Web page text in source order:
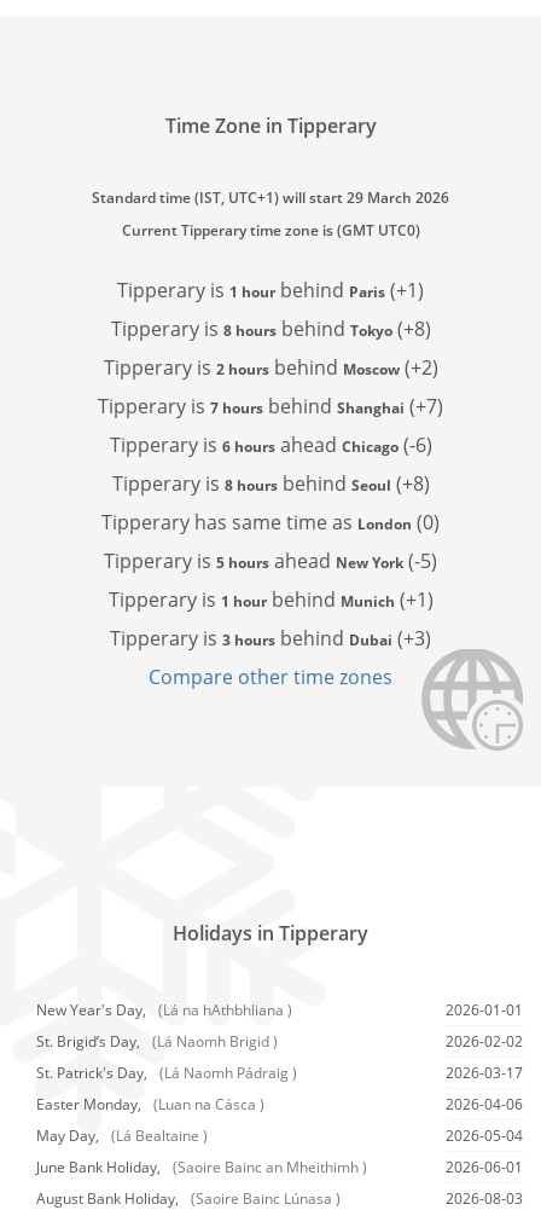
Time Zone in Tipperary
Standard time (IST, UTC+1) will start 29 March 2026
Current Tipperary time zone is (GMT UTC0)
Tipperary is 1 hourbehind Paris (+1)
Tipperary is 8 hoursbehind Tokyo(+8)
Tipperary is 2 hoursbehind Moscow(+2)
Tipperary is 7 hours behind Shanghai (+7)
Tipperary is 6 hoursahead Chicago(-6)
Tipperary is 8 hoursbehind Seoul (+8)
Tipperary has same time as London (0)
Tipperary is 5 hours ahead New York (-5)
Tipperary is 1 hourbehind Munich (+1)
Tipperary is 3 hours behind Dubai (+3)
Compare other time zones
Holidays in Tipperary
New Year's Day, (Lá na hAthbhliana )
2026-01-01
St. Brigid’s Day,
(Lá Naomh Brigid )
2026-02-02
St. Patrick's Day,
(Lá Naomh Pádraig )
2026-03-17
Easter Monday,
(Luan na Cásca )
2026-04-06
May Day,
(Lá Bealtaine )
2026-05-04
June Bank Holiday,
(Saoire Bainc an Mheithimh )
2026-06-01
August Bank Holiday,
(Saoire Bainc Lúnasa )
2026-08-03